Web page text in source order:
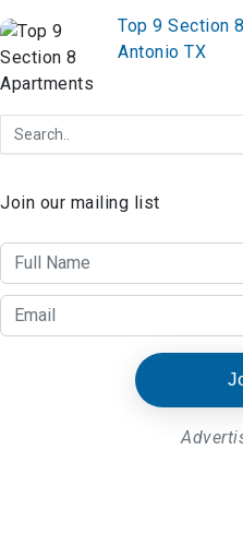
Top 9 Section
Antonio TX
Join our mailing list